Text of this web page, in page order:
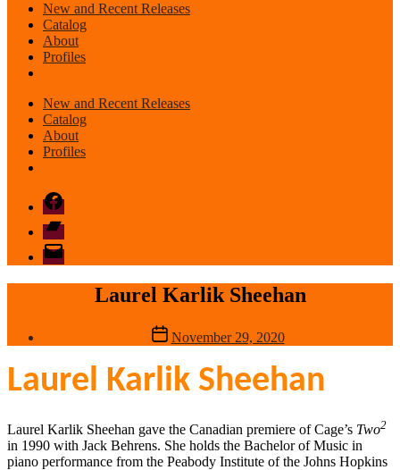
New and Recent Releases
Catalog
About
Profiles
New and Recent Releases
Catalog
About
Profiles
Facebook
Bandcamp
email
mode
Laurel Karlik Sheehan
Post
date
November 29, 2020
Laurel Karlik Sheehan
Laurel Karlik Sheehan gave the Canadian premiere of Cage’s Two2
in 1990 with Jack Behrens. She holds the Bachelor of Music in
piano performance from the Peabody Institute of the Johns Hopkins